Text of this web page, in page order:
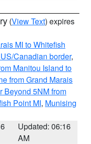
(View Text) expires
MI to Whitefish
Canadian border,
Manitou Island to
from Grand Marais
Beyond 5NM from
Point MI, Munising
Updated: 06:16
AM